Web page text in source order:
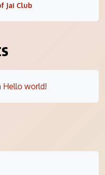
Jai Club
Hello world!